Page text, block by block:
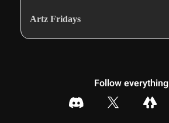
Artz Fridays
Follow everything